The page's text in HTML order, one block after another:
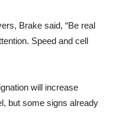
Brake said, “Be real
Speed and cell
will increase
but some signs already